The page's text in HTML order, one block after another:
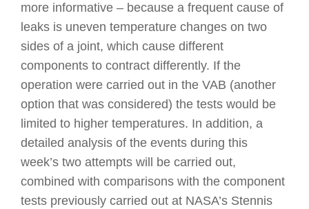
more informative – because a frequent cause of
leaks is uneven temperature changes on two
sides of a joint, which cause different
components to contract differently. If the
operation were carried out in the VAB (another
option that was considered) the tests would be
limited to higher temperatures. In addition, a
detailed analysis of the events during this
week’s two attempts will be carried out,
combined with comparisons with the component
tests previously carried out at NASA’s Stennis